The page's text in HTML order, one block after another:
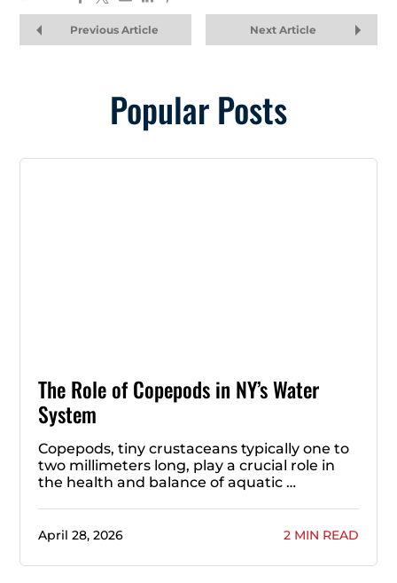
Previous Article Next Article
Popular Posts
The Role of Copepods in NY’s Water
System
Copepods, tiny crustaceans typically one to
two millimeters long, play a crucial role in
the health and balance of aquatic …
April 28, 2026 2 MIN READ